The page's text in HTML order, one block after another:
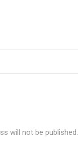
will not be published.